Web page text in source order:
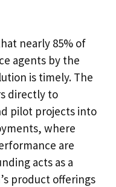
nearly 85% of
agents by the
is timely. The
directly to
pilot projects into
where
are
acts as a
product offerings